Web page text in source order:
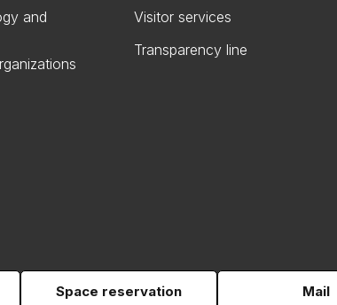
and
Visitor services
Transparency line
Space reservation Mail